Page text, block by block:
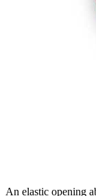
An elastic opening